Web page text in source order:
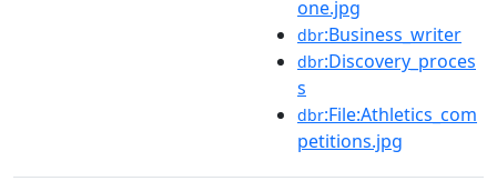
one.jpg
dbr:Business_writer
dbr:Discovery_proces
s
dbr:File:Athletics_com
petitions.jpg